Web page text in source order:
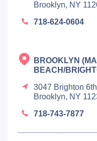
Brooklyn, NY
718-624-0604
BROOKLYN
BEACH/
3047 Brighton
Brooklyn, NY
718-743-7877